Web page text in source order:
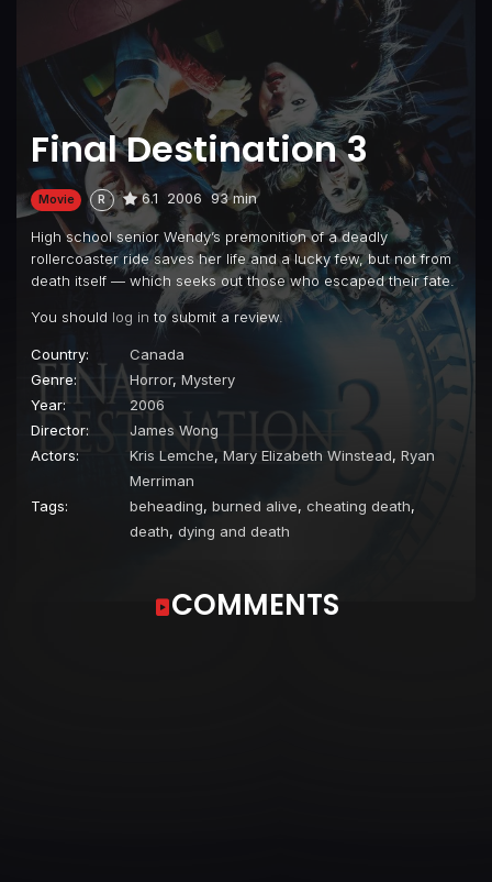
Final Destination 3
Movie R 6.1 2006 93 min
High school senior Wendy’s premonition of a deadly
rollercoaster ride saves her life and a lucky few, but not from
death itself — which seeks out those who escaped their fate.
You should log in to submit a review.
Country:
Canada
Genre:
Horror, Mystery
Year:
2006
Director:
James Wong
Actors:
Kris Lemche, Mary Elizabeth Winstead, Ryan
Merriman
Tags:
beheading, burned alive, cheating death,
death, dying and death
COMMENTS